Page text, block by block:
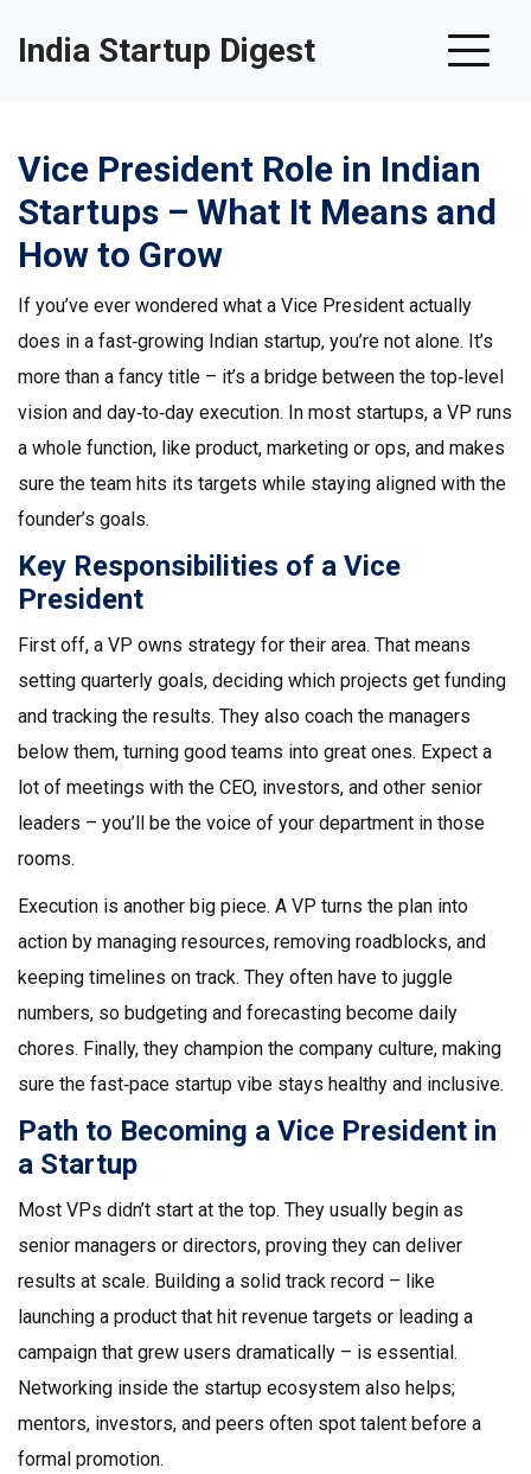
India Startup Digest
Vice President Role in Indian
Startups – What It Means and
How to Grow
If you’ve ever wondered what a Vice President actually
does in a fast‑growing Indian startup, you’re not alone. It’s
more than a fancy title – it’s a bridge between the top‑level
vision and day‑to‑day execution. In most startups, a VP runs
a whole function, like product, marketing or ops, and makes
sure the team hits its targets while staying aligned with the
founder’s goals.
Key Responsibilities of a Vice
President
First off, a VP owns strategy for their area. That means
setting quarterly goals, deciding which projects get funding
and tracking the results. They also coach the managers
below them, turning good teams into great ones. Expect a
lot of meetings with the CEO, investors, and other senior
leaders – you’ll be the voice of your department in those
rooms.
Execution is another big piece. A VP turns the plan into
action by managing resources, removing roadblocks, and
keeping timelines on track. They often have to juggle
numbers, so budgeting and forecasting become daily
chores. Finally, they champion the company culture, making
sure the fast‑pace startup vibe stays healthy and inclusive.
Path to Becoming a Vice President in
a Startup
Most VPs didn’t start at the top. They usually begin as
senior managers or directors, proving they can deliver
results at scale. Building a solid track record – like
launching a product that hit revenue targets or leading a
campaign that grew users dramatically – is essential.
Networking inside the startup ecosystem also helps;
mentors, investors, and peers often spot talent before a
formal promotion.